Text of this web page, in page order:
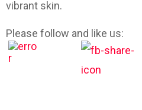
vibrant skin.
Please follow and like us: